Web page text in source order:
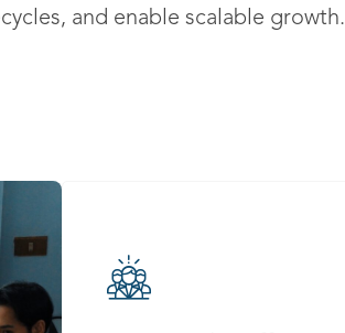
and enable scalable growth.